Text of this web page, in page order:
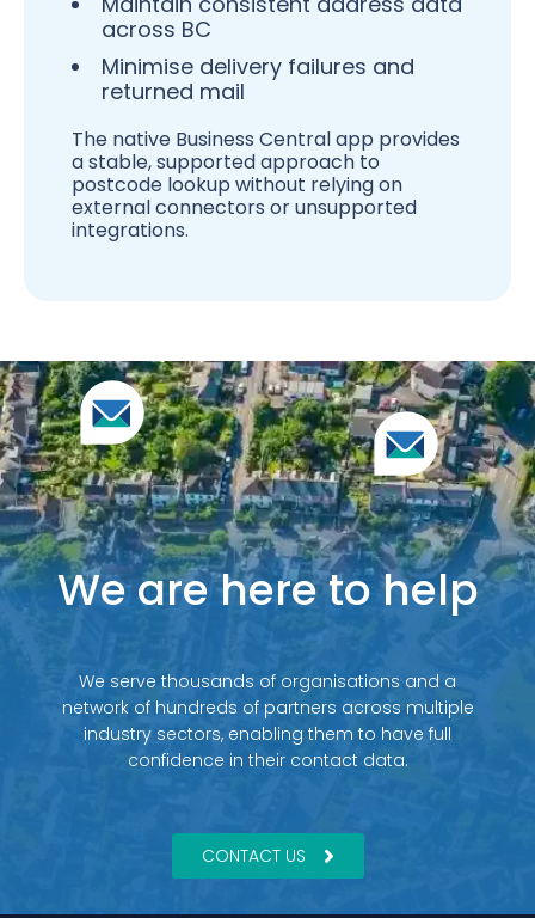
across BC
Minimise delivery failures and
returned mail
The native Business Central app provides
a stable, supported approach to
postcode lookup without relying on
external connectors or unsupported
integrations.
We are here to help
We serve thousands of organisations and a
network of hundreds of partners across multiple
industry sectors, enabling them to have full
confidence in their contact data.
CONTACT US